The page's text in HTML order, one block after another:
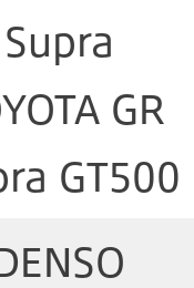
Supra
GR
GT500